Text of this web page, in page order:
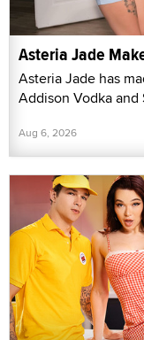
Asteria Jade
Asteria Jade has
Addison Vodka and
Aug 6, 2026